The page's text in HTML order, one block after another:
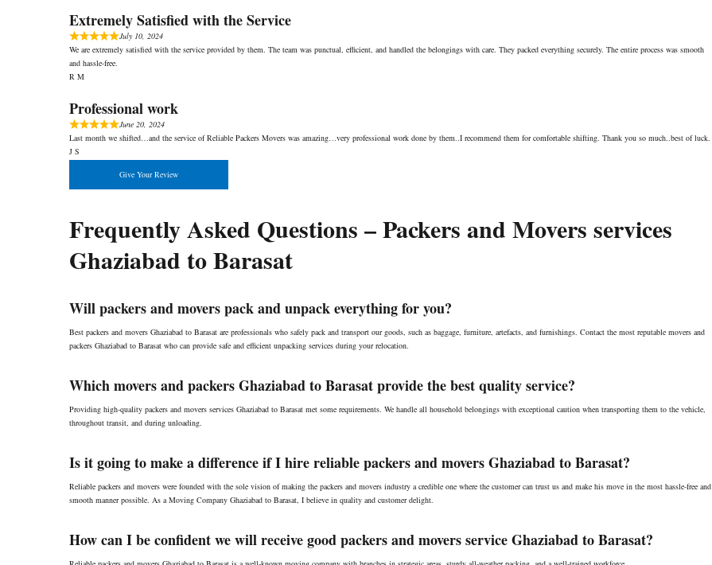
Extremely Satisfied with the Service
July 10, 2024
We are extremely satisfied with the service provided by them. The team was punctual, efficient, and handled the belongings with care. They packed everything securely. The entire process was smooth
and hassle-free.
R M
Professional work
June 20, 2024
Last month we shifted…and the service of Reliable Packers Movers was amazing…very professional work done by them..I recommend them for comfortable shifting. Thank you so much..best of luck.
J S
Give Your Review
Frequently Asked Questions – Packers and Movers services
Ghaziabad to Barasat
Will packers and movers pack and unpack everything for you?
Best packers and movers Ghaziabad to Barasat are professionals who safely pack and transport our goods, such as baggage, furniture, artefacts, and furnishings. Contact the most reputable movers and
packers Ghaziabad to Barasat who can provide safe and efficient unpacking services during your relocation.
Which movers and packers Ghaziabad to Barasat provide the best quality service?
Providing high-quality packers and movers services Ghaziabad to Barasat met some requirements. We handle all household belongings with exceptional caution when transporting them to the vehicle,
throughout transit, and during unloading.
Is it going to make a difference if I hire reliable packers and movers Ghaziabad to Barasat?
Reliable packers and movers were founded with the sole vision of making the packers and movers industry a credible one where the customer can trust us and make his move in the most hassle-free and
smooth manner possible. As a Moving Company Ghaziabad to Barasat, I believe in quality and customer delight.
How can I be confident we will receive good packers and movers service Ghaziabad to Barasat?